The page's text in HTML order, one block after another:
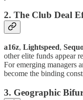
2. The Club Deal
a16z, Lightspeed,
other elite funds appear
For emerging managers
become the binding
3. Geographic